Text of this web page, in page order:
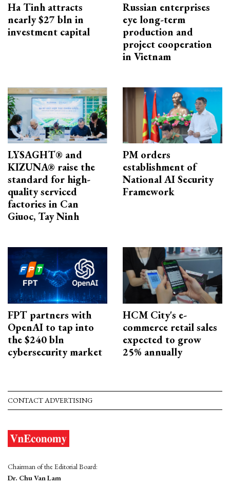
Ha Tinh attracts
nearly $27 bln in
investment capital
Russian enterprises
eye long-term
production and
project cooperation
in Vietnam
LYSAGHT® and
KIZUNA® raise the
standard for high-
quality serviced
factories in Can
Giuoc, Tay Ninh
PM orders
establishment of
National AI Security
Framework
FPT partners with
OpenAI to tap into
the $240 bln
cybersecurity market
HCM City's e-
commerce retail sales
expected to grow
25% annually
CONTACT ADVERTISING
Chairman of the Editorial Board:
Dr. Chu Van Lam